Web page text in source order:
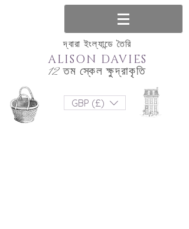
দ্বারা ইংল্যান্ডে তৈরি
12 তম স্কেল ক্ষুদ্রাকৃতি
ALISON DAVIES
GBP (£)